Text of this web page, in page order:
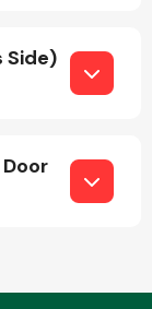
Side)